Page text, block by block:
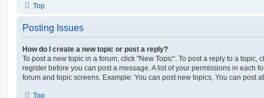
Top
Posting Issues
How do I create a new topic or post a reply?
To post a new topic in a forum, click "New Topic". To post a reply to a topic,
register before you can post a message. A list of your permissions in each
forum and topic screens. Example: You can post new topics, You can post
Top